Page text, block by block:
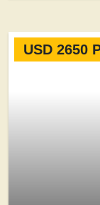
USD 2650